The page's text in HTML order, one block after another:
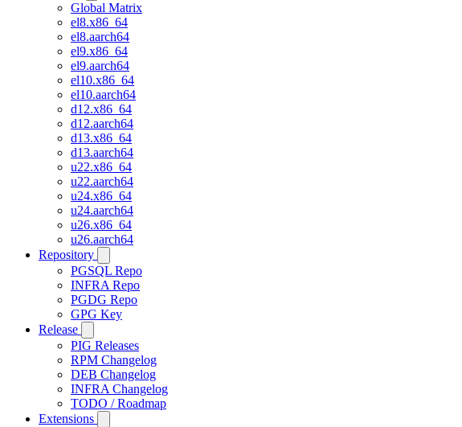
Global Matrix
el8.x86_64
el8.aarch64
el9.x86_64
el9.aarch64
el10.x86_64
el10.aarch64
d12.x86_64
d12.aarch64
d13.x86_64
d13.aarch64
u22.x86_64
u22.aarch64
u24.x86_64
u24.aarch64
u26.x86_64
u26.aarch64
Repository
PGSQL Repo
INFRA Repo
PGDG Repo
GPG Key
Release
PIG Releases
RPM Changelog
DEB Changelog
INFRA Changelog
TODO / Roadmap
Extensions